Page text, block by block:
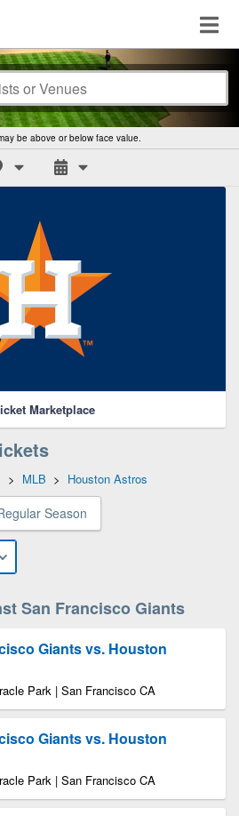
be above or below face value.
Marketplace
> MLB > Houston Astros
Season
San Francisco Giants
Giants vs. Houston
Park | San Francisco CA
Giants vs. Houston
Park | San Francisco CA